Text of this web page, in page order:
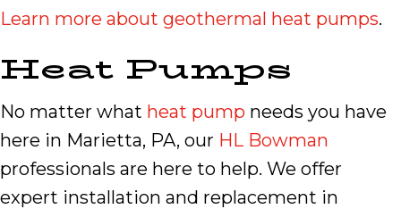
Learn more about geothermal heat pumps.
Heat Pumps
No matter what heat pump needs you have
here in Marietta, PA, our HL Bowman
professionals are here to help. We offer
expert installation and replacement in